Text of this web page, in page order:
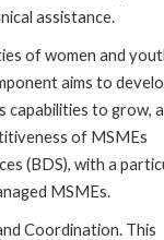
assistance.
of women and
aims to
capabilities to grow,
of MSMEs
(BDS), with a
MSMEs.
Coordination. This